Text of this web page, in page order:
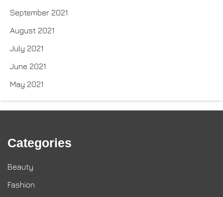
September 2021
August 2021
July 2021
June 2021
May 2021
Categories
Beauty
Fashion